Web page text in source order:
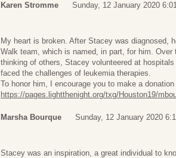
Karen Stromme Sunday, 12 January 2020
My heart is broken. After Stacey was diagnosed,
Walk team, which is named, in part, for him.
thinking of others, Stacey volunteered at
faced the challenges of leukemia therapies.
To honor him, I encourage you to make a
https://pages.lightthenight.org/txg/Houston19/
Marsha Bourque Sunday, 12 January 2020
Stacey was an inspiration, a great individual to